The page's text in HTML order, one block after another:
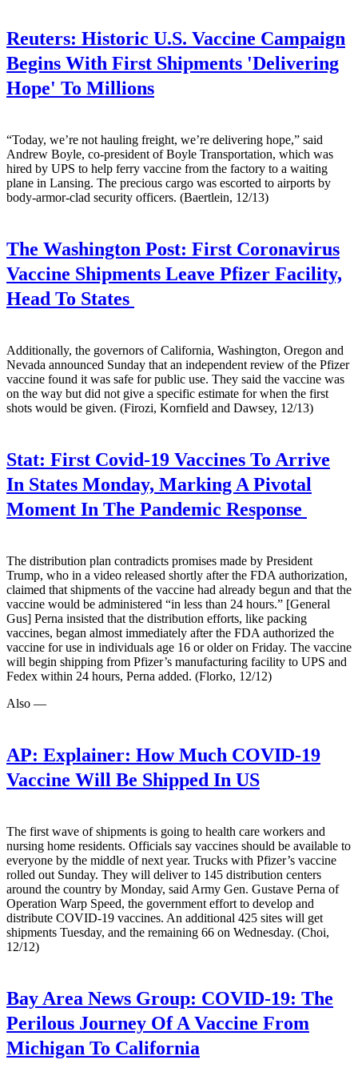
Reuters: Historic U.S. Vaccine Campaign
Begins With First Shipments 'Delivering
Hope' To Millions
“Today, we’re not hauling freight, we’re delivering hope,” said
Andrew Boyle, co-president of Boyle Transportation, which was
hired by UPS to help ferry vaccine from the factory to a waiting
plane in Lansing. The precious cargo was escorted to airports by
body-armor-clad security officers. (Baertlein, 12/13)
The Washington Post: First Coronavirus
Vaccine Shipments Leave Pfizer Facility,
Head To States
Additionally, the governors of California, Washington, Oregon and
Nevada announced Sunday that an independent review of the Pfizer
vaccine found it was safe for public use. They said the vaccine was
on the way but did not give a specific estimate for when the first
shots would be given. (Firozi, Kornfield and Dawsey, 12/13)
Stat: First Covid-19 Vaccines To Arrive
In States Monday, Marking A Pivotal
Moment In The Pandemic Response
The distribution plan contradicts promises made by President
Trump, who in a video released shortly after the FDA authorization,
claimed that shipments of the vaccine had already begun and that the
vaccine would be administered “in less than 24 hours.” [General
Gus] Perna insisted that the distribution efforts, like packing
vaccines, began almost immediately after the FDA authorized the
vaccine for use in individuals age 16 or older on Friday. The vaccine
will begin shipping from Pfizer’s manufacturing facility to UPS and
Fedex within 24 hours, Perna added. (Florko, 12/12)
Also —
AP: Explainer: How Much COVID-19
Vaccine Will Be Shipped In US
The first wave of shipments is going to health care workers and
nursing home residents. Officials say vaccines should be available to
everyone by the middle of next year. Trucks with Pfizer’s vaccine
rolled out Sunday. They will deliver to 145 distribution centers
around the country by Monday, said Army Gen. Gustave Perna of
Operation Warp Speed, the government effort to develop and
distribute COVID-19 vaccines. An additional 425 sites will get
shipments Tuesday, and the remaining 66 on Wednesday. (Choi,
12/12)
Bay Area News Group: COVID-19: The
Perilous Journey Of A Vaccine From
Michigan To California